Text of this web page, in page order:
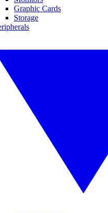
Graphic Cards
Storage